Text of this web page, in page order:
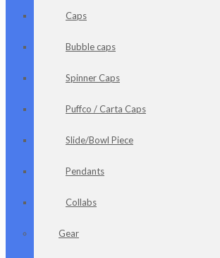
Caps
Bubble caps
Spinner Caps
Puffco / Carta Caps
Slide/Bowl Piece
Pendants
Collabs
Gear